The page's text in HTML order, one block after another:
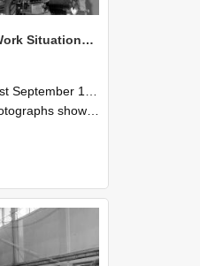
NZAEI Staff in Work Situations, Open Days, September 1985 10
and 30th September 1985
staff demonstrating equipment, machinery, and engineering processes during Open Days in September 1985, Lincoln College.